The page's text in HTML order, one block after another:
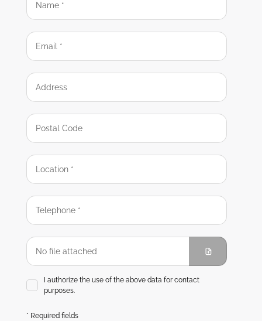
I authorize the use of the above data for contact
purposes.
* Required fields